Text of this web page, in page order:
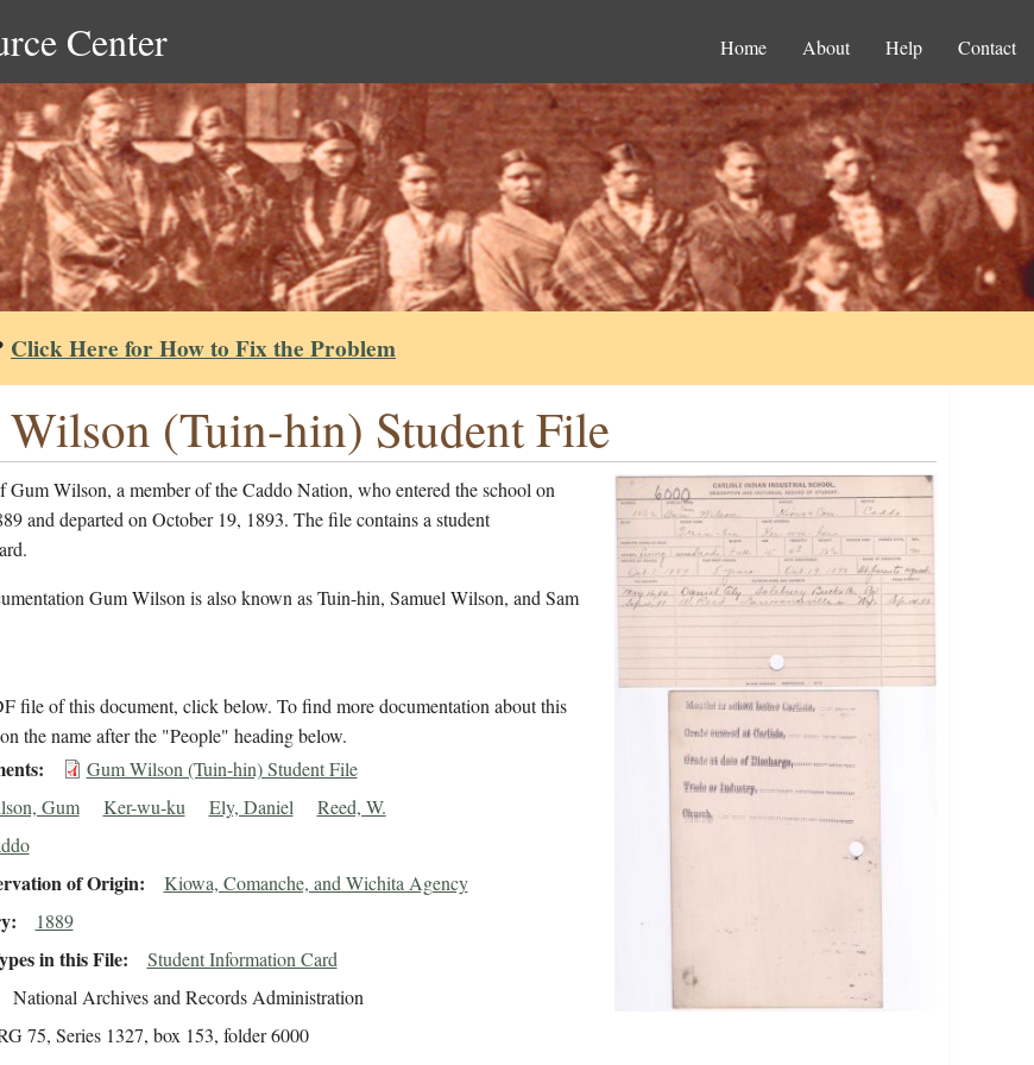
Center Home About Help Contact
Click Here for How to Fix the Problem
(Tuin-hin) Student File
Gum Wilson, a member of the Caddo Nation, who entered the school on
and departed on October 19, 1893. The file contains a student
Gum Wilson is also known as Tuin-hin, Samuel Wilson, and Sam
file of this document, click below. To find more documentation about this
the name after the "People" heading below.
Gum Wilson (Tuin-hin) Student File
Gum Ker-wu-ku Ely, Daniel Reed, W.
of Origin Kiowa, Comanche, and Wichita Agency
1889
in this File Student Information Card
National Archives and Records Administration
75, Series 1327, box 153, folder 6000